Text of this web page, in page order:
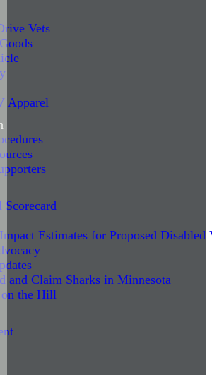
Vets
Apparel
Scorecard
Estimates for Proposed Disabled
and Claim Sharks in Minnesota
on the Hill